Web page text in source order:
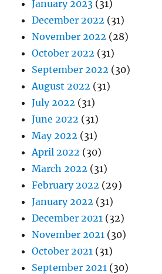
January 2023 (31)
December 2022 (31)
November 2022 (28)
October 2022 (31)
September 2022 (30)
August 2022 (31)
July 2022 (31)
June 2022 (31)
May 2022 (31)
April 2022 (30)
March 2022 (31)
February 2022 (29)
January 2022 (31)
December 2021 (32)
November 2021 (30)
October 2021 (31)
September 2021 (30)